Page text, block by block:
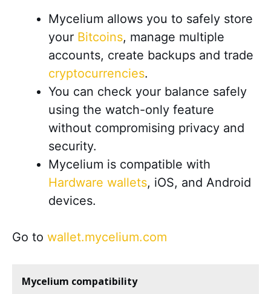
Mycelium allows you to safely store
your Bitcoins, manage multiple
accounts, create backups and trade
cryptocurrencies.
You can check your balance safely
using the watch-only feature
without compromising privacy and
security.
Mycelium is compatible with
Hardware wallets, iOS, and Android
devices.
Go to wallet.mycelium.com
Mycelium compatibility